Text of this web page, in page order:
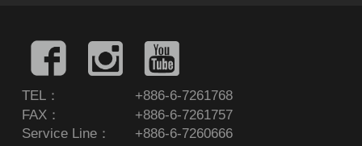
TEL：
+886-6-7261768
FAX：
+886-6-7261757
Service Line：
+886-6-7260666